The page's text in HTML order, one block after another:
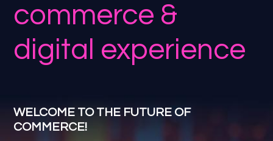
commerce &
digital experience
WELCOME TO THE FUTURE OF
COMMERCE!